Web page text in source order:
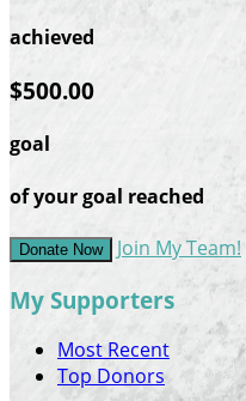
achieved
$500.00
goal
of your goal reached
Donate Now Join My Team!
My Supporters
Most Recent
Top Donors